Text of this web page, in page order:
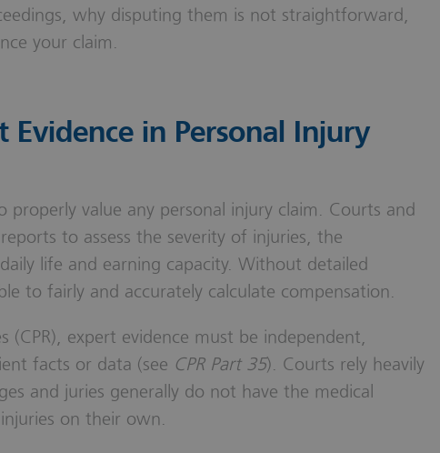
why disputing them is not straightforward,
your claim.
Evidence in Personal Injury
properly value any personal injury claim. Courts and
to assess the severity of injuries, the
life and earning capacity. Without detailed
to fairly and accurately calculate compensation.
(CPR), expert evidence must be independent,
facts or data (see CPR Part 35). Courts rely heavily
and juries generally do not have the medical
on their own.